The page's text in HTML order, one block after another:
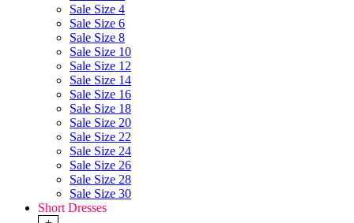
Sale Size 4
Sale Size 6
Sale Size 8
Sale Size 10
Sale Size 12
Sale Size 14
Sale Size 16
Sale Size 18
Sale Size 20
Sale Size 22
Sale Size 24
Sale Size 26
Sale Size 28
Sale Size 30
Short Dresses